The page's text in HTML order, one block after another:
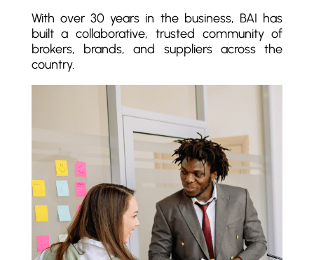
With over 30 years in the business, BAI has
built a collaborative, trusted community of
brokers, brands, and suppliers across the
country.